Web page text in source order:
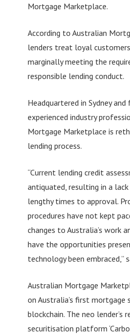
Mortgage Marketplace.
According to Australian
lenders treat loyal
marginally meeting the
responsible lending conduct.
Headquartered in Sydney and
experienced industry
Mortgage Marketplace is
lending process.
“Current lending credit
antiquated, resulting in a
lengthy times to approval.
procedures have not kept
changes to Australia’s work
have the opportunities
technology been embraced,”
Australian Mortgage
on Australia’s first mortgage
blockchain. The neo lender’s
securitisation platform